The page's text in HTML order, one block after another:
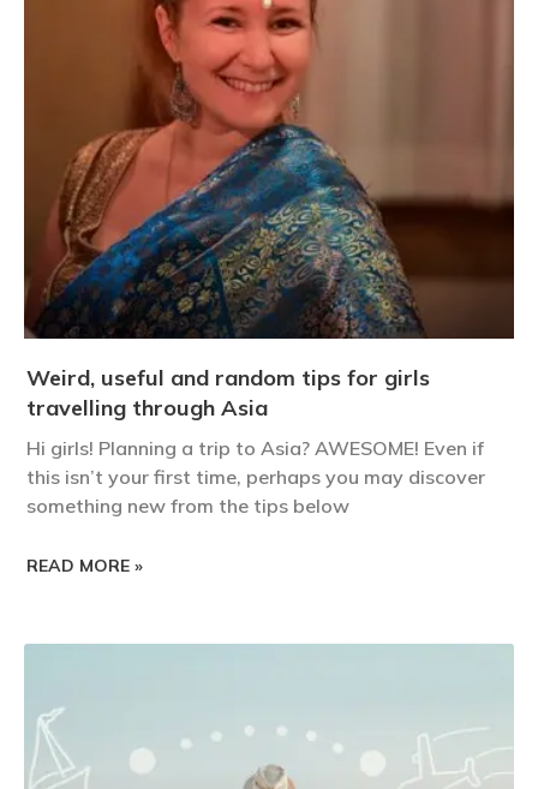
Weird, useful and random tips for girls
travelling through Asia
Hi girls! Planning a trip to Asia? AWESOME! Even if
this isn’t your first time, perhaps you may discover
something new from the tips below
READ MORE »